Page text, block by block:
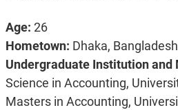
Age: 26
Hometown: Dhaka, Bangladesh
Undergraduate Institution and
Science in Accounting,
Masters in Accounting,